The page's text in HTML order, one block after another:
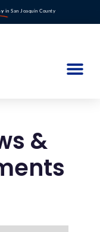
in San Joaquin County
&